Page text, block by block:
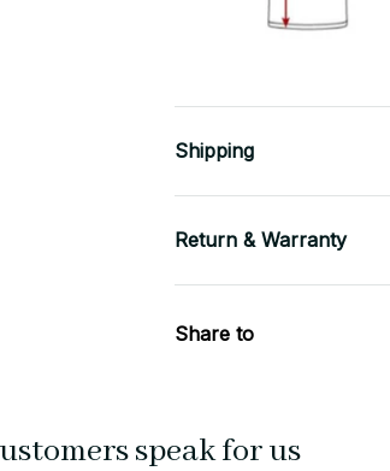
Shipping
Return & Warranty
Share to
speak for us